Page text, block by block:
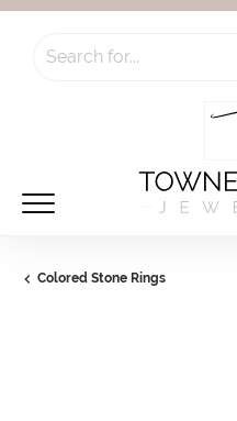
Search for...
Colored Stone Rings